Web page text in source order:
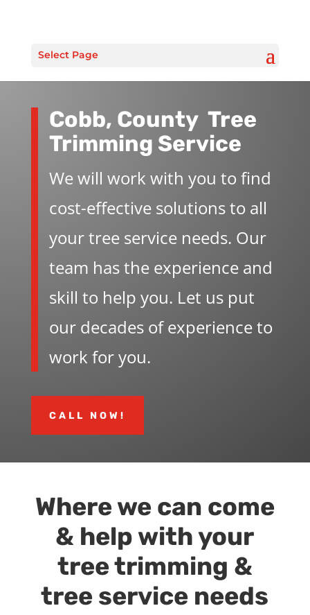
Select Page
Cobb, County Tree
Trimming Service
We will work with you to find
cost-effective solutions to all
your tree service needs. Our
team has the experience and
skill to help you. Let us put
our decades of experience to
work for you.
CALL NOW!
Where we can come
& help with your
tree trimming &
tree service needs